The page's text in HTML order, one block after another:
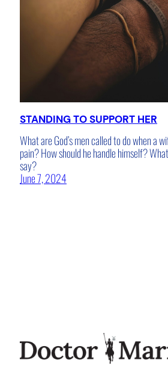
STANDING TO SUPPORT HER
What are God’s men called to do when a
pain? How should he handle himself?
say?
June 7, 2024